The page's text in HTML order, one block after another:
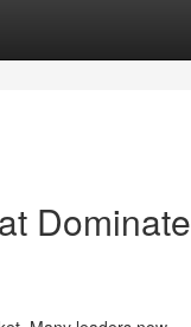
Dominate